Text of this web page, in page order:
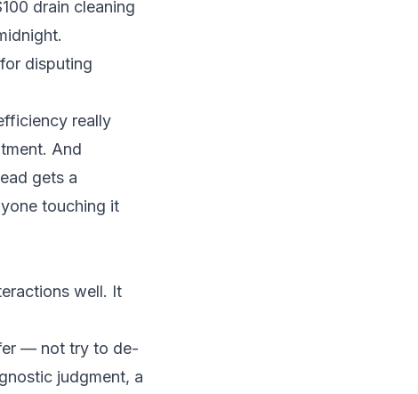
drain cleaning
disputing
really
And
gets a
touching it
well. It
— not try to de-
judgment, a